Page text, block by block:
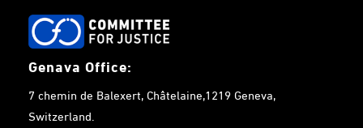
Genava Office:
7 chemin de Balexert, Châtelaine,1219 Geneva,
Switzerland.